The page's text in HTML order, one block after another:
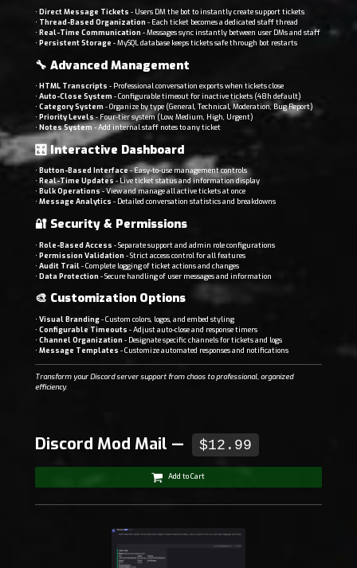
• Direct Message Tickets - Users DM the bot to instantly create support tickets
• Thread-Based Organization - Each ticket becomes a dedicated staff thread
• Real-Time Communication - Messages sync instantly between user DMs and staff
• Persistent Storage - MySQL database keeps tickets safe through bot restarts
🔧 Advanced Management
• HTML Transcripts - Professional conversation exports when tickets close
• Auto-Close System - Configurable timeout for inactive tickets (48h default)
• Category System - Organize by type (General, Technical, Moderation, Bug Report)
• Priority Levels- Four-tier system (Low, Medium, High, Urgent)
• Notes System - Add internal staff notes to any ticket
🎛️ Interactive Dashboard
• Button-Based Interface- Easy-to-use management controls
• Real-Time Updates - Live ticket status and information display
• Bulk Operations- View and manage all active tickets at once
• Message Analytics - Detailed conversation statistics and breakdowns
🔐 Security & Permissions
• Role-Based Access - Separate support and admin role configurations
• Permission Validation - Strict access control for all features
• Audit Trail- Complete logging of ticket actions and changes
• Data Protection - Secure handling of user messages and information
🎨 Customization Options
• Visual Branding- Custom colors, logos, and embed styling
• Configurable Timeouts - Adjust auto-close and response timers
• Channel Organization - Designate specific channels for tickets and logs
• Message Templates - Customize automated responses and notifications
Transform your Discord server support from chaos to professional, organized
efficiency.
Discord Mod Mail — $12.99
Add to Cart